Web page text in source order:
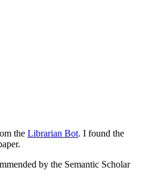
the Librarian Bot. I found the
by the Semantic Scholar